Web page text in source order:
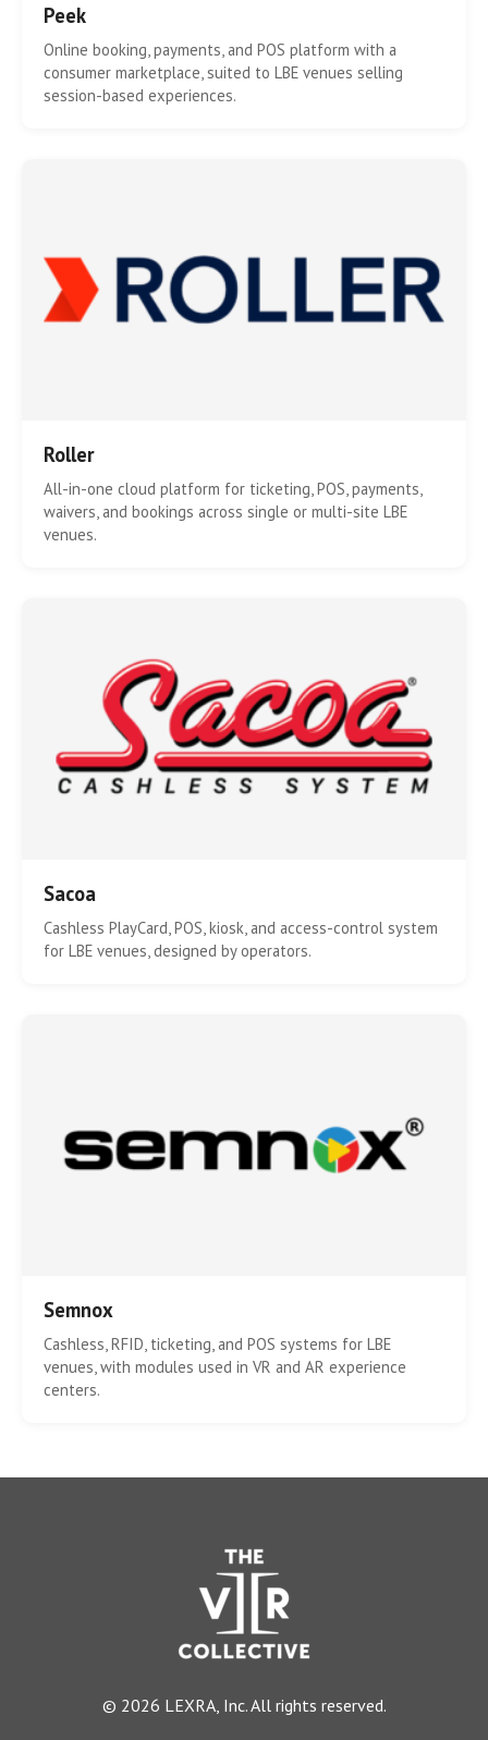
Peek
Online booking, payments, and POS platform with a
consumer marketplace, suited to LBE venues selling
session-based experiences.
Roller
All-in-one cloud platform for ticketing, POS, payments,
waivers, and bookings across single or multi-site LBE
venues.
Sacoa
Cashless PlayCard, POS, kiosk, and access-control system
for LBE venues, designed by operators.
Semnox
Cashless, RFID, ticketing, and POS systems for LBE
venues, with modules used in VR and AR experience
centers.
© 2026 LEXRA, Inc. All rights reserved.